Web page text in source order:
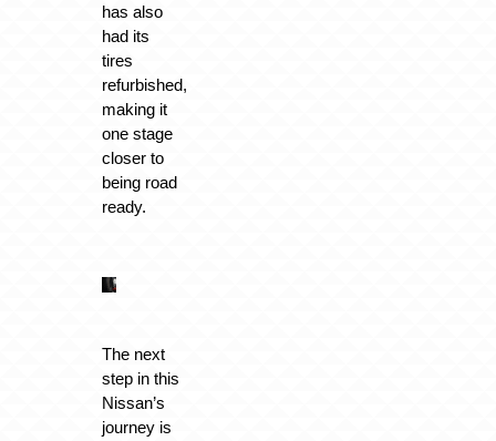
has also
had its
tires
refurbished,
making it
one stage
closer to
being road
ready.
The next
step in this
Nissan’s
journey is